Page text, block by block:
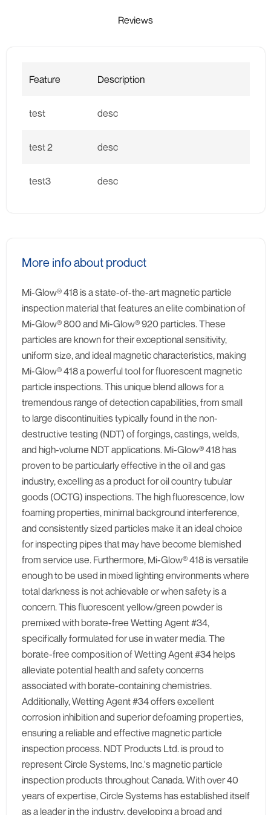
Reviews
Feature Description
test desc
test 2 desc
test3 desc
More info about product
Mi-Glow® 418 is a state-of-the-art magnetic particle
inspection material that features an elite combination of
Mi-Glow® 800 and Mi-Glow® 920 particles. These
particles are known for their exceptional sensitivity,
uniform size, and ideal magnetic characteristics, making
Mi-Glow® 418 a powerful tool for fluorescent magnetic
particle inspections. This unique blend allows for a
tremendous range of detection capabilities, from small
to large discontinuities typically found in the non-
destructive testing (NDT) of forgings, castings, welds,
and high-volume NDT applications. Mi-Glow® 418 has
proven to be particularly effective in the oil and gas
industry, excelling as a product for oil country tubular
goods (OCTG) inspections. The high fluorescence, low
foaming properties, minimal background interference,
and consistently sized particles make it an ideal choice
for inspecting pipes that may have become blemished
from service use. Furthermore, Mi-Glow® 418 is versatile
enough to be used in mixed lighting environments where
total darkness is not achievable or when safety is a
concern. This fluorescent yellow/green powder is
premixed with borate-free Wetting Agent #34,
specifically formulated for use in water media. The
borate-free composition of Wetting Agent #34 helps
alleviate potential health and safety concerns
associated with borate-containing chemistries.
Additionally, Wetting Agent #34 offers excellent
corrosion inhibition and superior defoaming properties,
ensuring a reliable and effective magnetic particle
inspection process. NDT Products Ltd. is proud to
represent Circle Systems, Inc.'s magnetic particle
inspection products throughout Canada. With over 40
years of expertise, Circle Systems has established itself
as a leader in the industry, developing a broad and